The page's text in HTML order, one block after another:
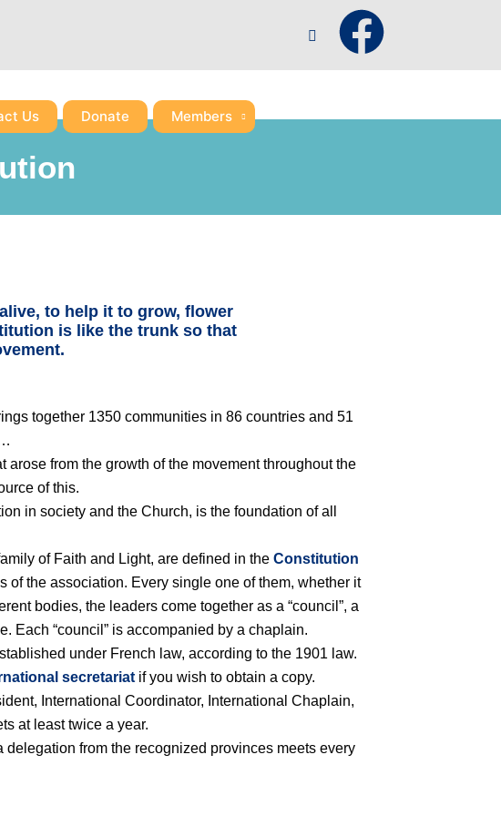
F
a
c
b
Us Donate Members
to help it to grow, flower
is like the trunk so that
together 1350 communities in 86 countries and 51
from the growth of the movement throughout the
of this.
in society and the Church, is the foundation of all
of Faith and Light, are defined in the Constitution
the association. Every single one of them, whether it
bodies, the leaders come together as a “council”, a
Each “council” is accompanied by a chaplain.
under French law, according to the 1901 law.
secretariat if you wish to obtain a copy.
International Coordinator, International Chaplain,
at least twice a year.
from the recognized provinces meets every